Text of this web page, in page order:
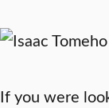
If you were